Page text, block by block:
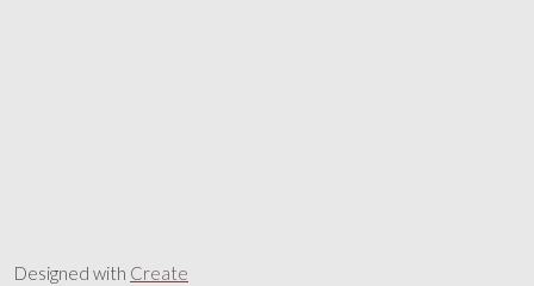
Designed with Create